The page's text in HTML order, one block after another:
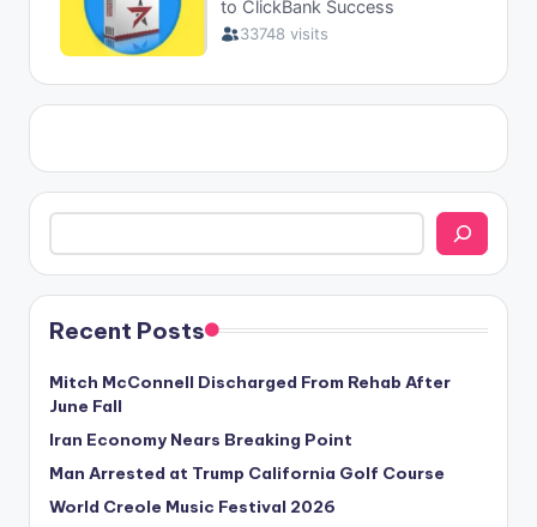
Search
Recent Posts
Mitch McConnell Discharged From Rehab After
June Fall
Iran Economy Nears Breaking Point
Man Arrested at Trump California Golf Course
World Creole Music Festival 2026